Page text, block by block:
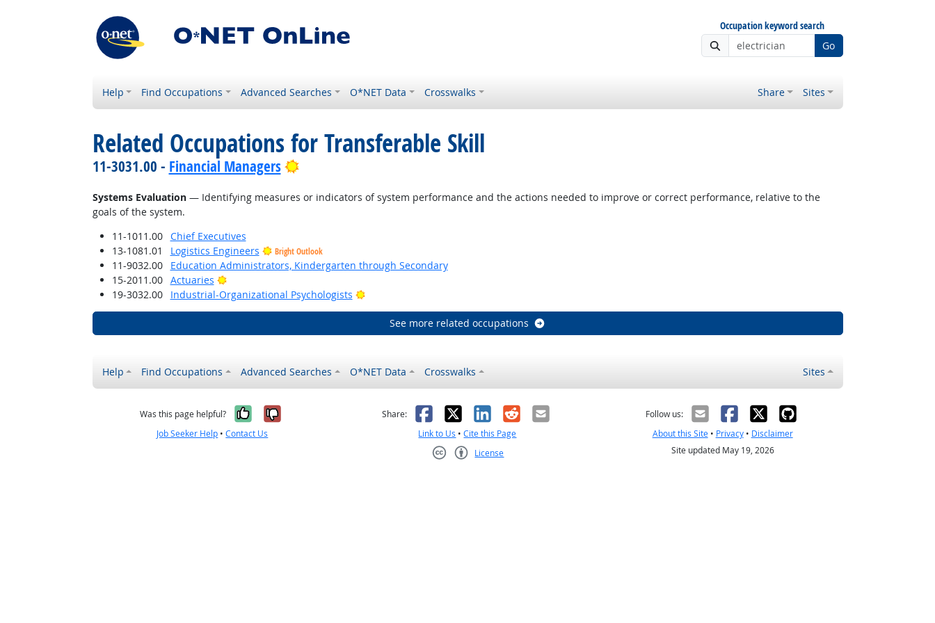
Occupation keyword search
Go
Help Find Occupations Advanced Searches O*NET Data Crosswalks Share Sites
Related Occupations for Transferable Skill
11-3031.00 - Financial Managers Bright Outlook
Systems Evaluation— Identifying measures or indicators of system performance and the actions needed to improve or correct performance, relative to the
goals of the system.
11-1011.00
Chief Executives
13-1081.01
Logistics Engineers Bright Outlook
11-9032.00
Education Administrators, Kindergarten through Secondary
15-2011.00
Actuaries
Bright Outlook
19-3032.00
Industrial-Organizational Psychologists Bright Outlook
See more related occupations
Help Find Occupations Advanced Searches O*NET Data Crosswalks Sites
Was this page helpful? Yes, it was helpful
No, it was not helpful
Job Seeker Help •Contact Us
Share: Facebook
X LinkedIn
RedditEmail
Link to Us •Cite this Page
License
Follow us:
About this Site• Privacy• Disclaimer
Site updated May 19, 2026